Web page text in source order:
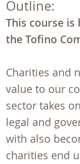
Outline:
This course is
the Tofino
Charities and
value to our
sector takes
legal and
with also
charities end